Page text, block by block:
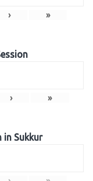
› »
› »
in Sukkur